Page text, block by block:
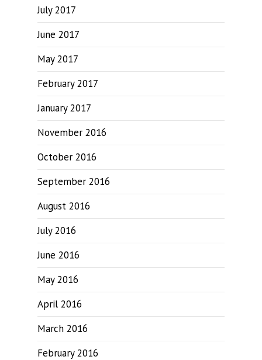
July 2017
June 2017
May 2017
February 2017
January 2017
November 2016
October 2016
September 2016
August 2016
July 2016
June 2016
May 2016
April 2016
March 2016
February 2016